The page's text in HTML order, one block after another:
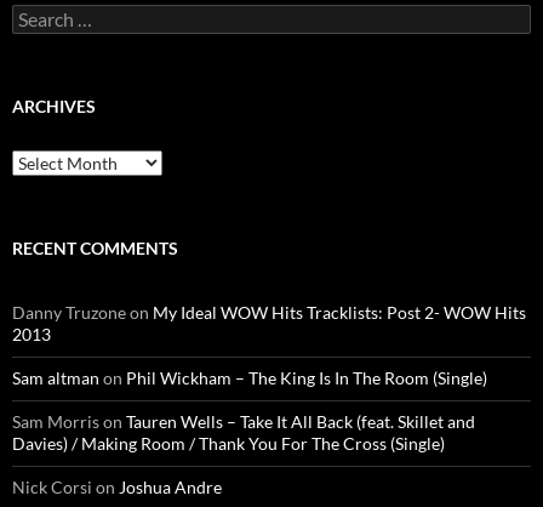
Search
for:
ARCHIVES
Archives
RECENT COMMENTS
Danny Truzoneon My Ideal WOW Hits Tracklists: Post 2- WOW Hits
2013
Sam altman on Phil Wickham – The King Is In The Room (Single)
Sam Morrison Tauren Wells – Take It All Back (feat. Skillet and
Davies) / Making Room / Thank You For The Cross (Single)
Nick Corsi on Joshua Andre